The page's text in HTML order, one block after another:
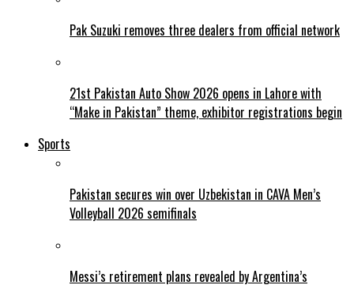
Pak Suzuki removes three dealers from official network
21st Pakistan Auto Show 2026 opens in Lahore with
“Make in Pakistan” theme, exhibitor registrations begin
Sports
Pakistan secures win over Uzbekistan in CAVA Men’s
Volleyball 2026 semifinals
Messi’s retirement plans revealed by Argentina’s